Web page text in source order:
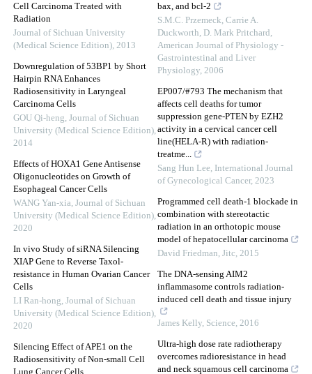
Cell Carcinoma Treated with
Radiation
Journal of Sichuan University
(Medical Science Edition), 2013
Downregulation of 53BP1 by Short
Hairpin RNA Enhances
Radiosensitivity in Laryngeal
Carcinoma Cells
GOU Qi-heng, Journal of Sichuan
University (Medical Science Edition),
2014
Effects of HOXA1 Gene Antisense
Oligonucleotides on Growth of
Esophageal Cancer Cells
WANG Yan-xia, Journal of Sichuan
University (Medical Science Edition),
2020
In vivo Study of siRNA Silencing
XIAP Gene to Reverse Taxol-
resistance in Human Ovarian Cancer
Cells
LI Ran-hong, Journal of Sichuan
University (Medical Science Edition),
2020
Silencing Effect of APE1 on the
Radiosensitivity of Non-small Cell
bax, and bcl-2
S.M.C. Przemeck, Carrie A.
Duckworth, D. Mark Pritchard,
American Journal of Physiology -
Gastrointestinal and Liver
Physiology, 2006
EP007/#793 The mechanism that
affects cell deaths for tumor
suppression gene-PTEN by EZH2
activity in a cervical cancer cell
line(HELA-R) with radiation-
treatme...
Sang Hun Lee, International Journal
of Gynecological Cancer, 2023
Programmed cell death-1 blockade in
combination with stereotactic
radiation in an orthotopic mouse
model of hepatocellular carcinoma
David Friedman, Jitc, 2015
The DNA-sensing AIM2
inflammasome controls radiation-
induced cell death and tissue injury
James Kelly, Science, 2016
Ultra-high dose rate radiotherapy
overcomes radioresistance in head
and neck squamous cell carcinoma